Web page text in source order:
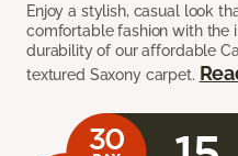
Enjoy a stylish, casual look
comfortable fashion with the
durability of our affordable
textured Saxony carpet.